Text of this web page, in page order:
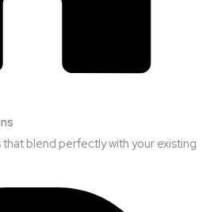
blend perfectly with your existing